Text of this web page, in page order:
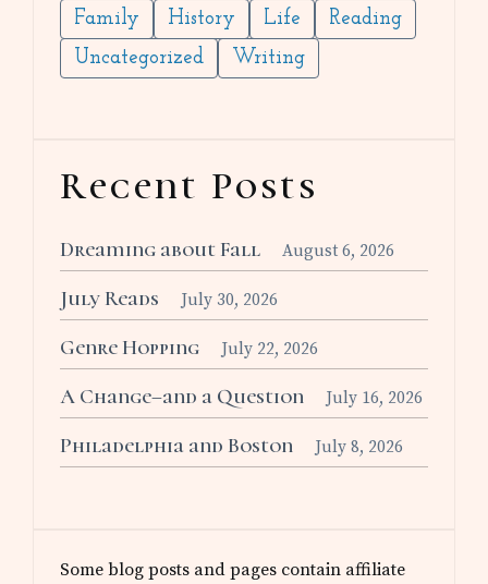
Family
History Life
Reading
Uncategorized
Writing
Recent Posts
Dreaming about Fall August 6, 2026
July Reads July 30, 2026
Genre Hopping July 22, 2026
A Change–and a Question July 16, 2026
Philadelphia and Boston July 8, 2026
Some blog posts and pages contain affiliate